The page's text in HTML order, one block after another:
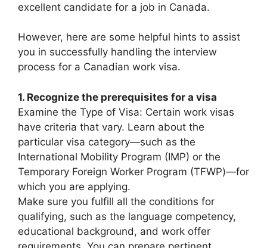
excellent candidate for a job in Canada.
However, here are some helpful hints to assist
you in successfully handling the interview
process for a Canadian work visa.
1. Recognize the prerequisites for a visa
Examine the Type of Visa: Certain work visas
have criteria that vary. Learn about the
particular visa category—such as the
International Mobility Program (IMP) or the
Temporary Foreign Worker Program (TFWP)—for
which you are applying.
Make sure you fulfill all the conditions for
qualifying, such as the language competency,
educational background, and work offer